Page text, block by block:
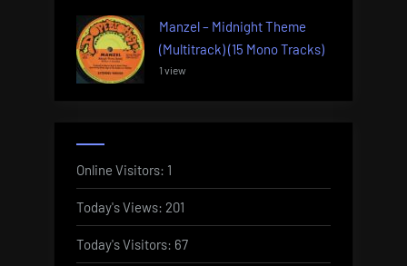
Manzel – Midnight Theme
(Multitrack) (15 Mono Tracks)
1 view
Online Visitors: 1
Today's Views: 201
Today's Visitors: 67